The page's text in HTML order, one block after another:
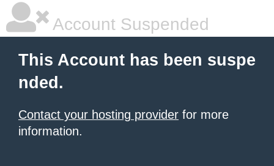
Account Suspended
This Account has been suspe
nded.
Contact your hosting provider for more
information.